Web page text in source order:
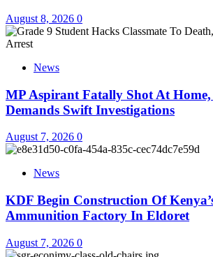
August 8, 2026 0
News
MP Aspirant Fatally Shot At
Demands Swift Investigations
August 7, 2026 0
News
KDF Begin Construction Of
Ammunition Factory In Eldoret
August 7, 2026 0